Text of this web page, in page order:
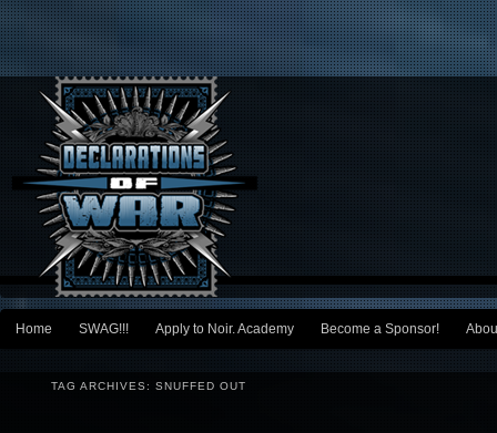
Main menu
Skip to primary content
Skip to secondary content
Home SWAG!!! Apply to Noir. Academy Become a Sponsor!
TAG ARCHIVES: SNUFFED OUT